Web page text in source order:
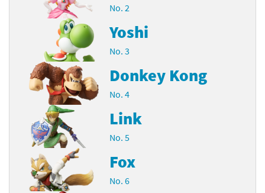
No. 2
Yoshi
No. 3
Donkey Kong
No. 4
Link
No. 5
Fox
No. 6